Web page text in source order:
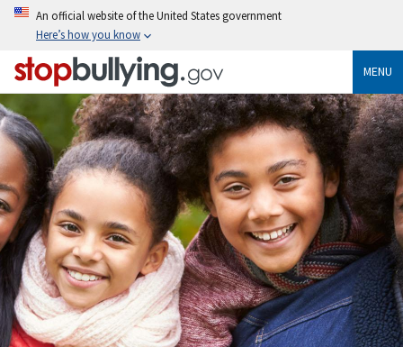
Skip
content
An official website of the United States government
Here’s how you know
MENU